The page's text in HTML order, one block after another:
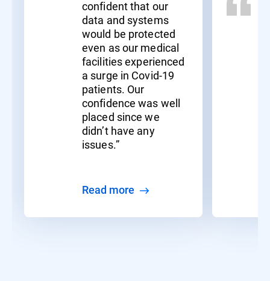
confident that our
data and systems
would be protected
even as our medical
facilities experienced
a surge in Covid-19
patients. Our
confidence was well
placed since we
didn’t have any
issues.”
Read more